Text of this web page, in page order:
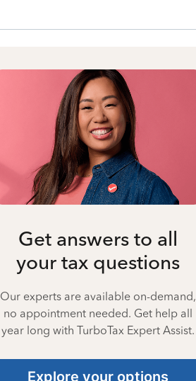
Get answers to all
your tax questions
Our experts are available on-demand,
no appointment needed. Get help all
year long with TurboTax Expert Assist.
Explore your options